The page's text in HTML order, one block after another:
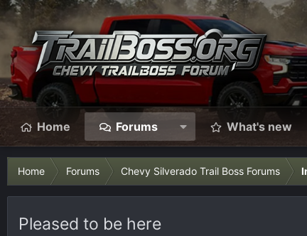
Home Forums What's new
Home Forums Chevy Silverado Trail Boss Forums
Pleased to be here